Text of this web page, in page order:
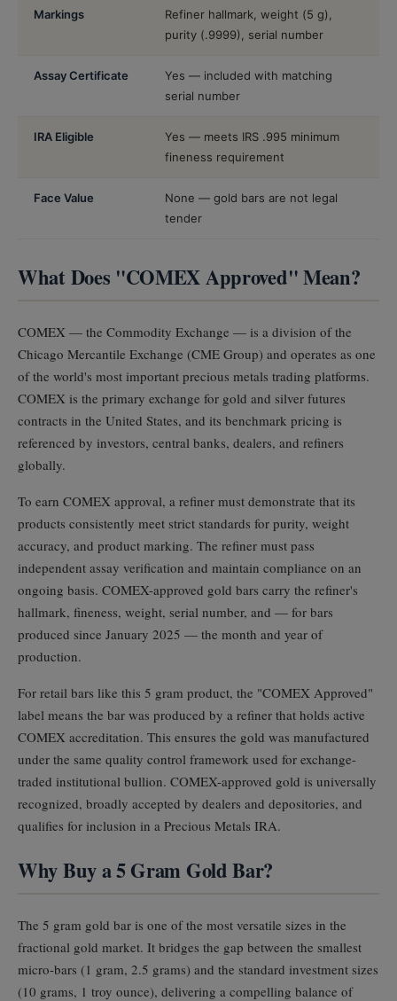
Markings
Refiner hallmark, weight (5 g),
purity (.9999), serial number
Assay Certificate
Yes — included with matching
serial number
IRA Eligible
Yes — meets IRS .995 minimum
fineness requirement
Face Value
None — gold bars are not legal
tender
What Does "COMEX Approved" Mean?
COMEX — the Commodity Exchange — is a division of the
Chicago Mercantile Exchange (CME Group) and operates as one
of the world's most important precious metals trading platforms.
COMEX is the primary exchange for gold and silver futures
contracts in the United States, and its benchmark pricing is
referenced by investors, central banks, dealers, and refiners
globally.
To earn COMEX approval, a refiner must demonstrate that its
products consistently meet strict standards for purity, weight
accuracy, and product marking. The refiner must pass
independent assay verification and maintain compliance on an
ongoing basis. COMEX-approved gold bars carry the refiner's
hallmark, fineness, weight, serial number, and — for bars
produced since January 2025 — the month and year of
production.
For retail bars like this 5 gram product, the "COMEX Approved"
label means the bar was produced by a refiner that holds active
COMEX accreditation. This ensures the gold was manufactured
under the same quality control framework used for exchange-
traded institutional bullion. COMEX-approved gold is universally
recognized, broadly accepted by dealers and depositories, and
qualifies for inclusion in a Precious Metals IRA.
Why Buy a 5 Gram Gold Bar?
The 5 gram gold bar is one of the most versatile sizes in the
fractional gold market. It bridges the gap between the smallest
micro-bars (1 gram, 2.5 grams) and the standard investment sizes
(10 grams, 1 troy ounce), delivering a compelling balance of